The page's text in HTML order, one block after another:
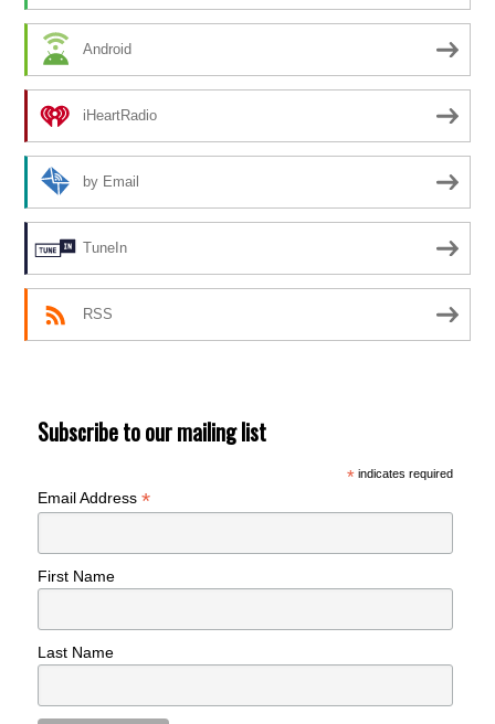
Android
iHeartRadio
by Email
TuneIn
RSS
Subscribe to our mailing list
*indicates required
Email Address*
First Name
Last Name